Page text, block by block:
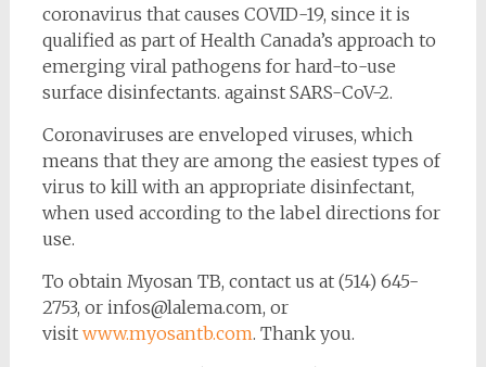
coronavirus that causes COVID-19, since it is
qualified as part of Health Canada’s approach to
emerging viral pathogens for hard-to-use
surface disinfectants. against SARS-CoV-2.
Coronaviruses are enveloped viruses, which
means that they are among the easiest types of
virus to kill with an appropriate disinfectant,
when used according to the label directions for
use.
To obtain Myosan TB, contact us at (514) 645-
2753, or infos@lalema.com, or
visit www.myosantb.com. Thank you.